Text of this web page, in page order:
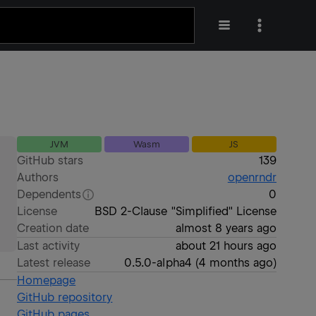
JVM Wasm JS
GitHub stars
139
Authors
openrndr
Dependents
0
License
BSD 2-Clause "Simplified" License
Creation date
almost 8 years ago
Last activity
about 21 hours ago
Latest release
0.5.0-alpha4 (4 months ago)
Homepage
GitHub repository